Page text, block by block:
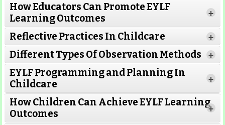
How Educators Can Promote EYLF
Learning Outcomes
+
Reflective Practices In Childcare +
Different Types Of Observation Methods +
EYLF Programming and Planning In
Childcare
+
How Children Can Achieve EYLF Learning
Outcomes
+